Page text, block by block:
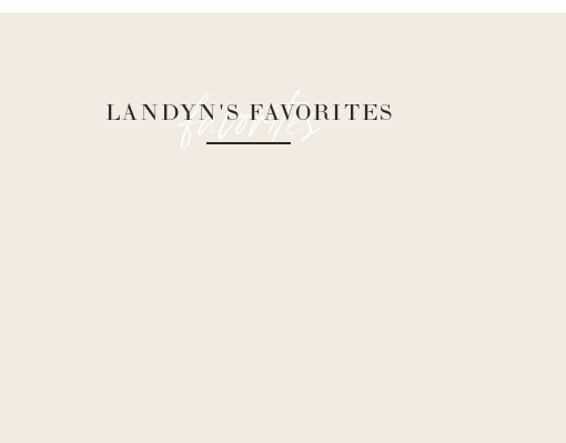
favorites
LANDYN'S FAVORITES